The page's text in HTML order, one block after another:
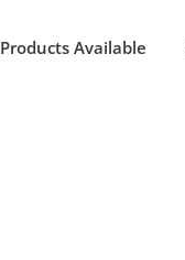
Products Available